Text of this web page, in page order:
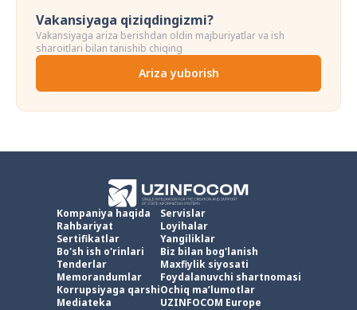
Vakansiyaga qiziqdingizmi?
Vakansiyaga ariza berishdan oldin majburiyatlar va ish
sharoitlari bilan tanishib chiqing
Ariza yuborish
Kompaniya haqida
Rahbariyat
Sertifikatlar
Bo'sh ish o'rinlari
Tenderlar
Memorandumlar
Korrupsiyaga qarshi
Mediateka
Servislar
Loyihalar
Yangiliklar
Biz bilan bog'lanish
Maxfiylik siyosati
Foydalanuvchi shartnomasi
Ochiq ma’lumotlar
UZINFOCOM Europe